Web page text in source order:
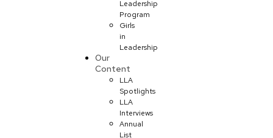
Leadership
Program
Girls
in
Leadership
Our
Content
LLA
Spotlights
LLA
Interviews
Annual
List